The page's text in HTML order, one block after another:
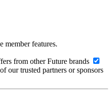
member features.
from other Future brands
our trusted partners or sponsors